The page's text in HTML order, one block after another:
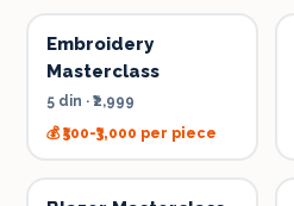
Embroidery
Masterclass
5 din · ₹2,999
💰₹500-₹3,000 per piece